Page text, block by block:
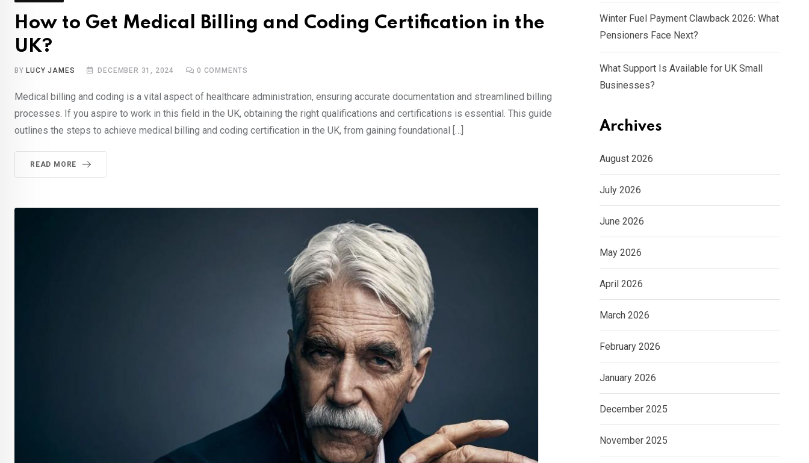
How to Get Medical Billing and Coding Certification in the
UK?
BY LUCY JAMES DECEMBER 31, 2024 0 COMMENTS
Medical billing and coding is a vital aspect of healthcare administration, ensuring accurate documentation and streamlined billing
processes. If you aspire to work in this field in the UK, obtaining the right qualifications and certifications is essential. This guide
outlines the steps to achieve medical billing and coding certification in the UK, from gaining foundational […]
READ MORE
Winter Fuel Payment Clawback 2026: What
Pensioners Face Next?
What Support Is Available for UK Small
Businesses?
Archives
August 2026
July 2026
June 2026
May 2026
April 2026
March 2026
February 2026
January 2026
December 2025
November 2025